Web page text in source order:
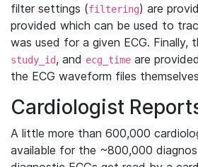
filter settings (filtering) are
provided which can be used to
was used for a given ECG. Finally,
study_id, and ecg_time are
the ECG waveform files
Cardiologist
A little more than 600,000
available for the ~800,000